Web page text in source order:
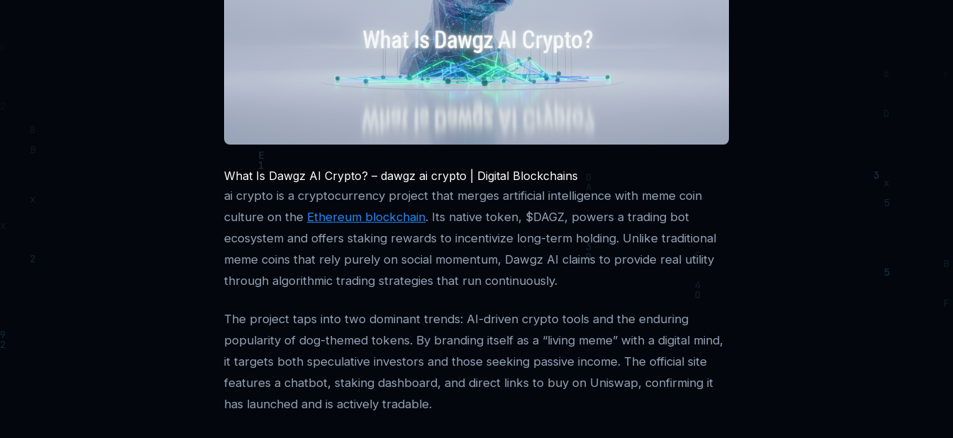
What Is Dawgz AI Crypto? – dawgz ai crypto | Digital Blockchains
ai crypto is a cryptocurrency project that merges artificial intelligence with meme coin
culture on the Ethereum blockchain. Its native token, $DAGZ, powers a trading bot
ecosystem and offers staking rewards to incentivize long-term holding. Unlike traditional
meme coins that rely purely on social momentum, Dawgz AI claims to provide real utility
through algorithmic trading strategies that run continuously.
The project taps into two dominant trends: AI-driven crypto tools and the enduring
popularity of dog-themed tokens. By branding itself as a “living meme” with a digital mind,
it targets both speculative investors and those seeking passive income. The official site
features a chatbot, staking dashboard, and direct links to buy on Uniswap, confirming it
has launched and is actively tradable.